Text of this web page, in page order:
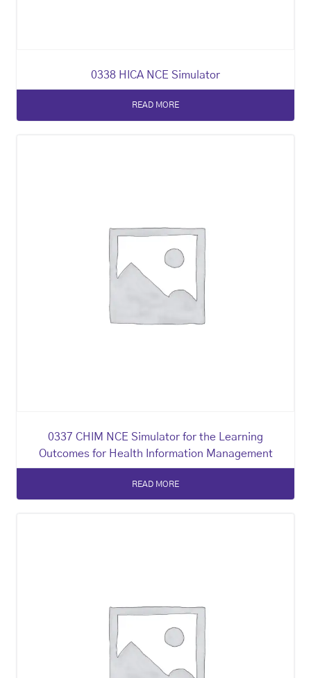
0338 HICA NCE Simulator
READ MORE
0337 CHIM NCE Simulator for the Learning
Outcomes for Health Information Management
READ MORE